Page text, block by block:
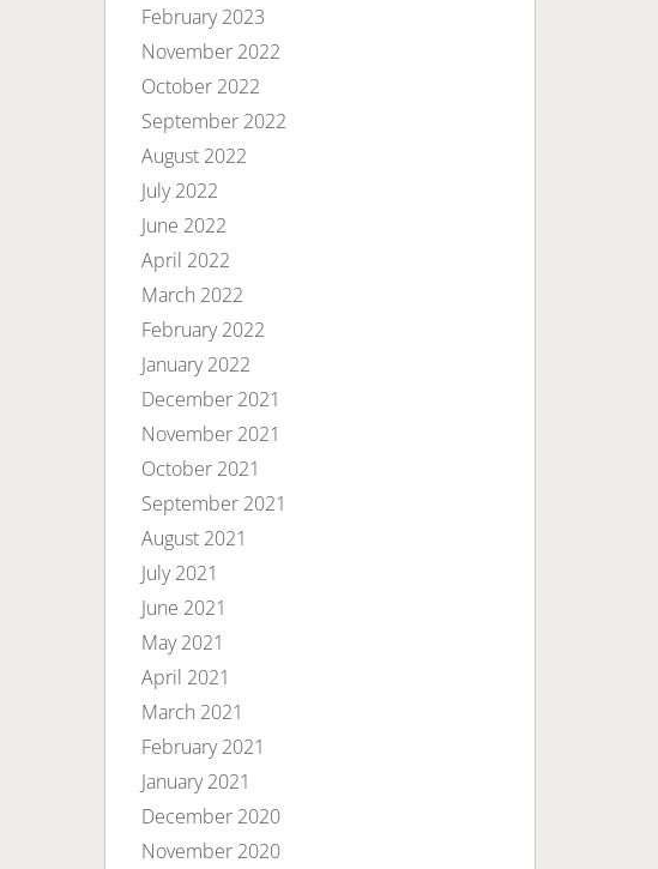
February 2023
November 2022
October 2022
September 2022
August 2022
July 2022
June 2022
April 2022
March 2022
February 2022
January 2022
December 2021
November 2021
October 2021
September 2021
August 2021
July 2021
June 2021
May 2021
April 2021
March 2021
February 2021
January 2021
December 2020
November 2020